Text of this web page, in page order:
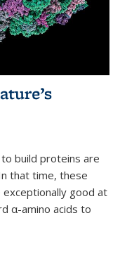
build proteins are
that time, these
good at
α-amino acids to